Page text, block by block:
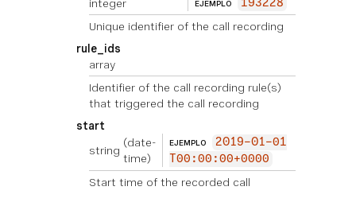
integer
EJEMPLO 193228
Unique identifier of the call recording
rule_ids
array
Identifier of the call recording rule(s)
that triggered the call recording
start
string
(date-
time)
EJEMPLO
2019-01-01
T00:00:00+0000
Start time of the recorded call